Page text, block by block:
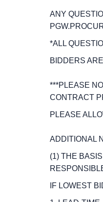
ANY
*ALL
BIDDERS
***PLEASE
CONTRACT
PLEASE
ADDITIONAL
(1) THE
IF LOWEST